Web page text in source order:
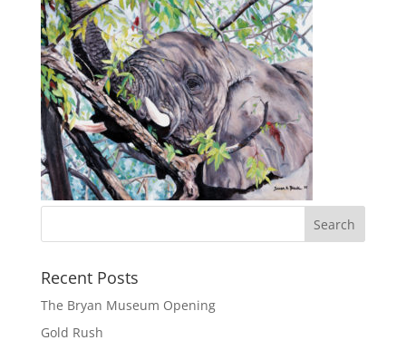
Recent Posts
The Bryan Museum Opening
Gold Rush